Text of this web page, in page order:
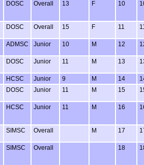
DOSC Overall 13 F 10
DOSC Overall 15 F 11
ADMSC Junior 10 M 12
DOSC Junior 11 M 13
HCSC Junior 9 M 14
DOSC Junior 11 M 15
HCSC Junior 11 M 16
SIMSC Overall M 17
SIMSC Overall 18